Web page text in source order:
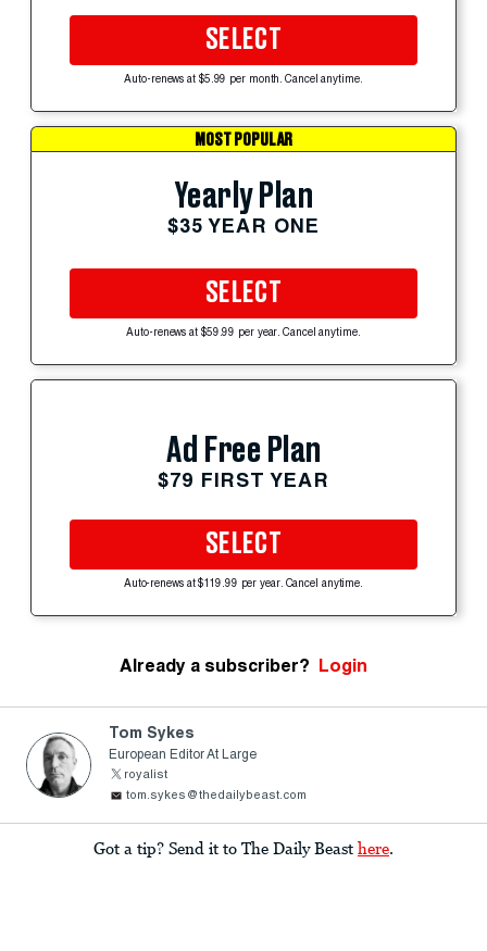
SELECT
Auto-renews at $5.99 per month. Cancel anytime.
MOST POPULAR
Yearly Plan
$35 YEAR ONE
SELECT
Auto-renews at $59.99 per year. Cancel anytime.
Ad Free Plan
$79 FIRST YEAR
SELECT
Auto-renews at $119.99 per year. Cancel anytime.
Already a subscriber? Login
Tom Sykes
European Editor At Large
royalist
tom.sykes@thedailybeast.com
Got a tip? Send it to The Daily Beast here.